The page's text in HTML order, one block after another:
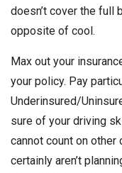
doesn’t cover the full
opposite of cool.
Max out your
your policy. Pay
Underinsured/
sure of your driving
cannot count on other
certainly aren’t